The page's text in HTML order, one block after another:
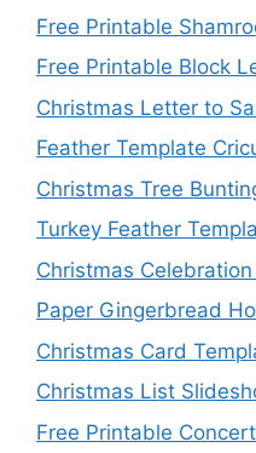
Free Printable
Free Printable Block
Christmas Letter to
Feather Template
Christmas Tree
Turkey Feather
Christmas
Paper Gingerbread
Christmas Card
Christmas List
Free Printable